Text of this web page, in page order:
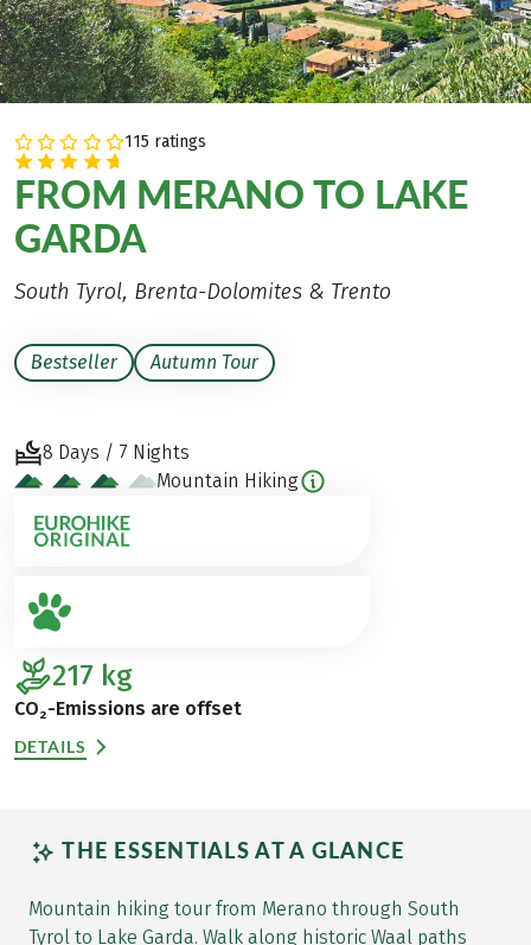
115 ratings
FROM MERANO TO LAKE
GARDA
South Tyrol, Brenta-Dolomites & Trento
Bestseller Autumn Tour
8 Days / 7 Nights
Mountain Hiking
217 kg
CO₂-Emissions are offset
DETAILS
THE ESSENTIALS AT A GLANCE
Mountain hiking tour from Merano through South
Tyrol to Lake Garda. Walk along historic Waal paths